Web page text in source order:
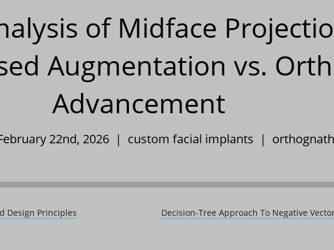
of Midface
Augmentation vs.
Advancement
22nd, 2026 | custom facial implants |
Design Principles
Decision-Tree Approach To Negative